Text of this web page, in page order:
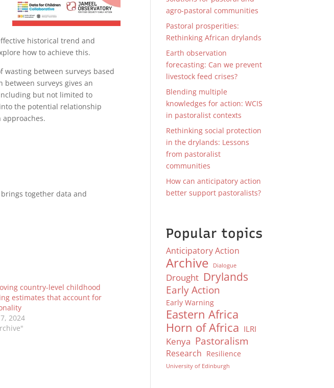
historical trend and
how to achieve this.
between surveys based
surveys gives an
but not limited to
the potential relationship
together data and
country-level childhood
estimates that account for
2024
agro-pastoral communities
Pastoral prosperities:
Rethinking African drylands
Earth observation
forecasting: Can we prevent
livestock feed crises?
Blending multiple
knowledges for action: WCIS
in pastoralist contexts
Rethinking social protection
in the drylands: Lessons
from pastoralist
communities
How can anticipatory action
better support pastoralists?
Popular topics
Anticipatory Action
Archive Dialogue
Drought Drylands
Early Action
Early Warning
Eastern Africa
Horn of Africa ILRI
Kenya Pastoralism
Research Resilience
University of Edinburgh